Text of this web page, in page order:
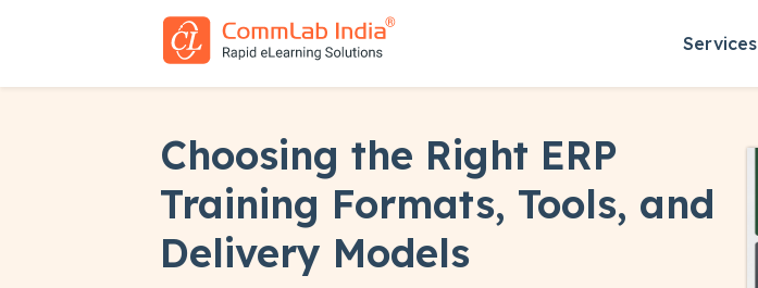
Services
Choosing the Right ERP
Training Formats, Tools, and
Delivery Models